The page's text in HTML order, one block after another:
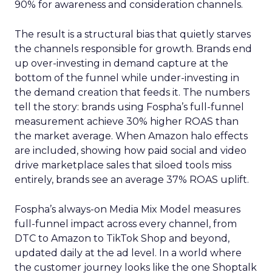
90% for awareness and consideration channels.
The result is a structural bias that quietly starves
the channels responsible for growth. Brands end
up over-investing in demand capture at the
bottom of the funnel while under-investing in
the demand creation that feeds it. The numbers
tell the story: brands using Fospha’s full-funnel
measurement achieve 30% higher ROAS than
the market average. When Amazon halo effects
are included, showing how paid social and video
drive marketplace sales that siloed tools miss
entirely, brands see an average 37% ROAS uplift.
Fospha’s always-on Media Mix Model measures
full-funnel impact across every channel, from
DTC to Amazon to TikTok Shop and beyond,
updated daily at the ad level. In a world where
the customer journey looks like the one Shoptalk